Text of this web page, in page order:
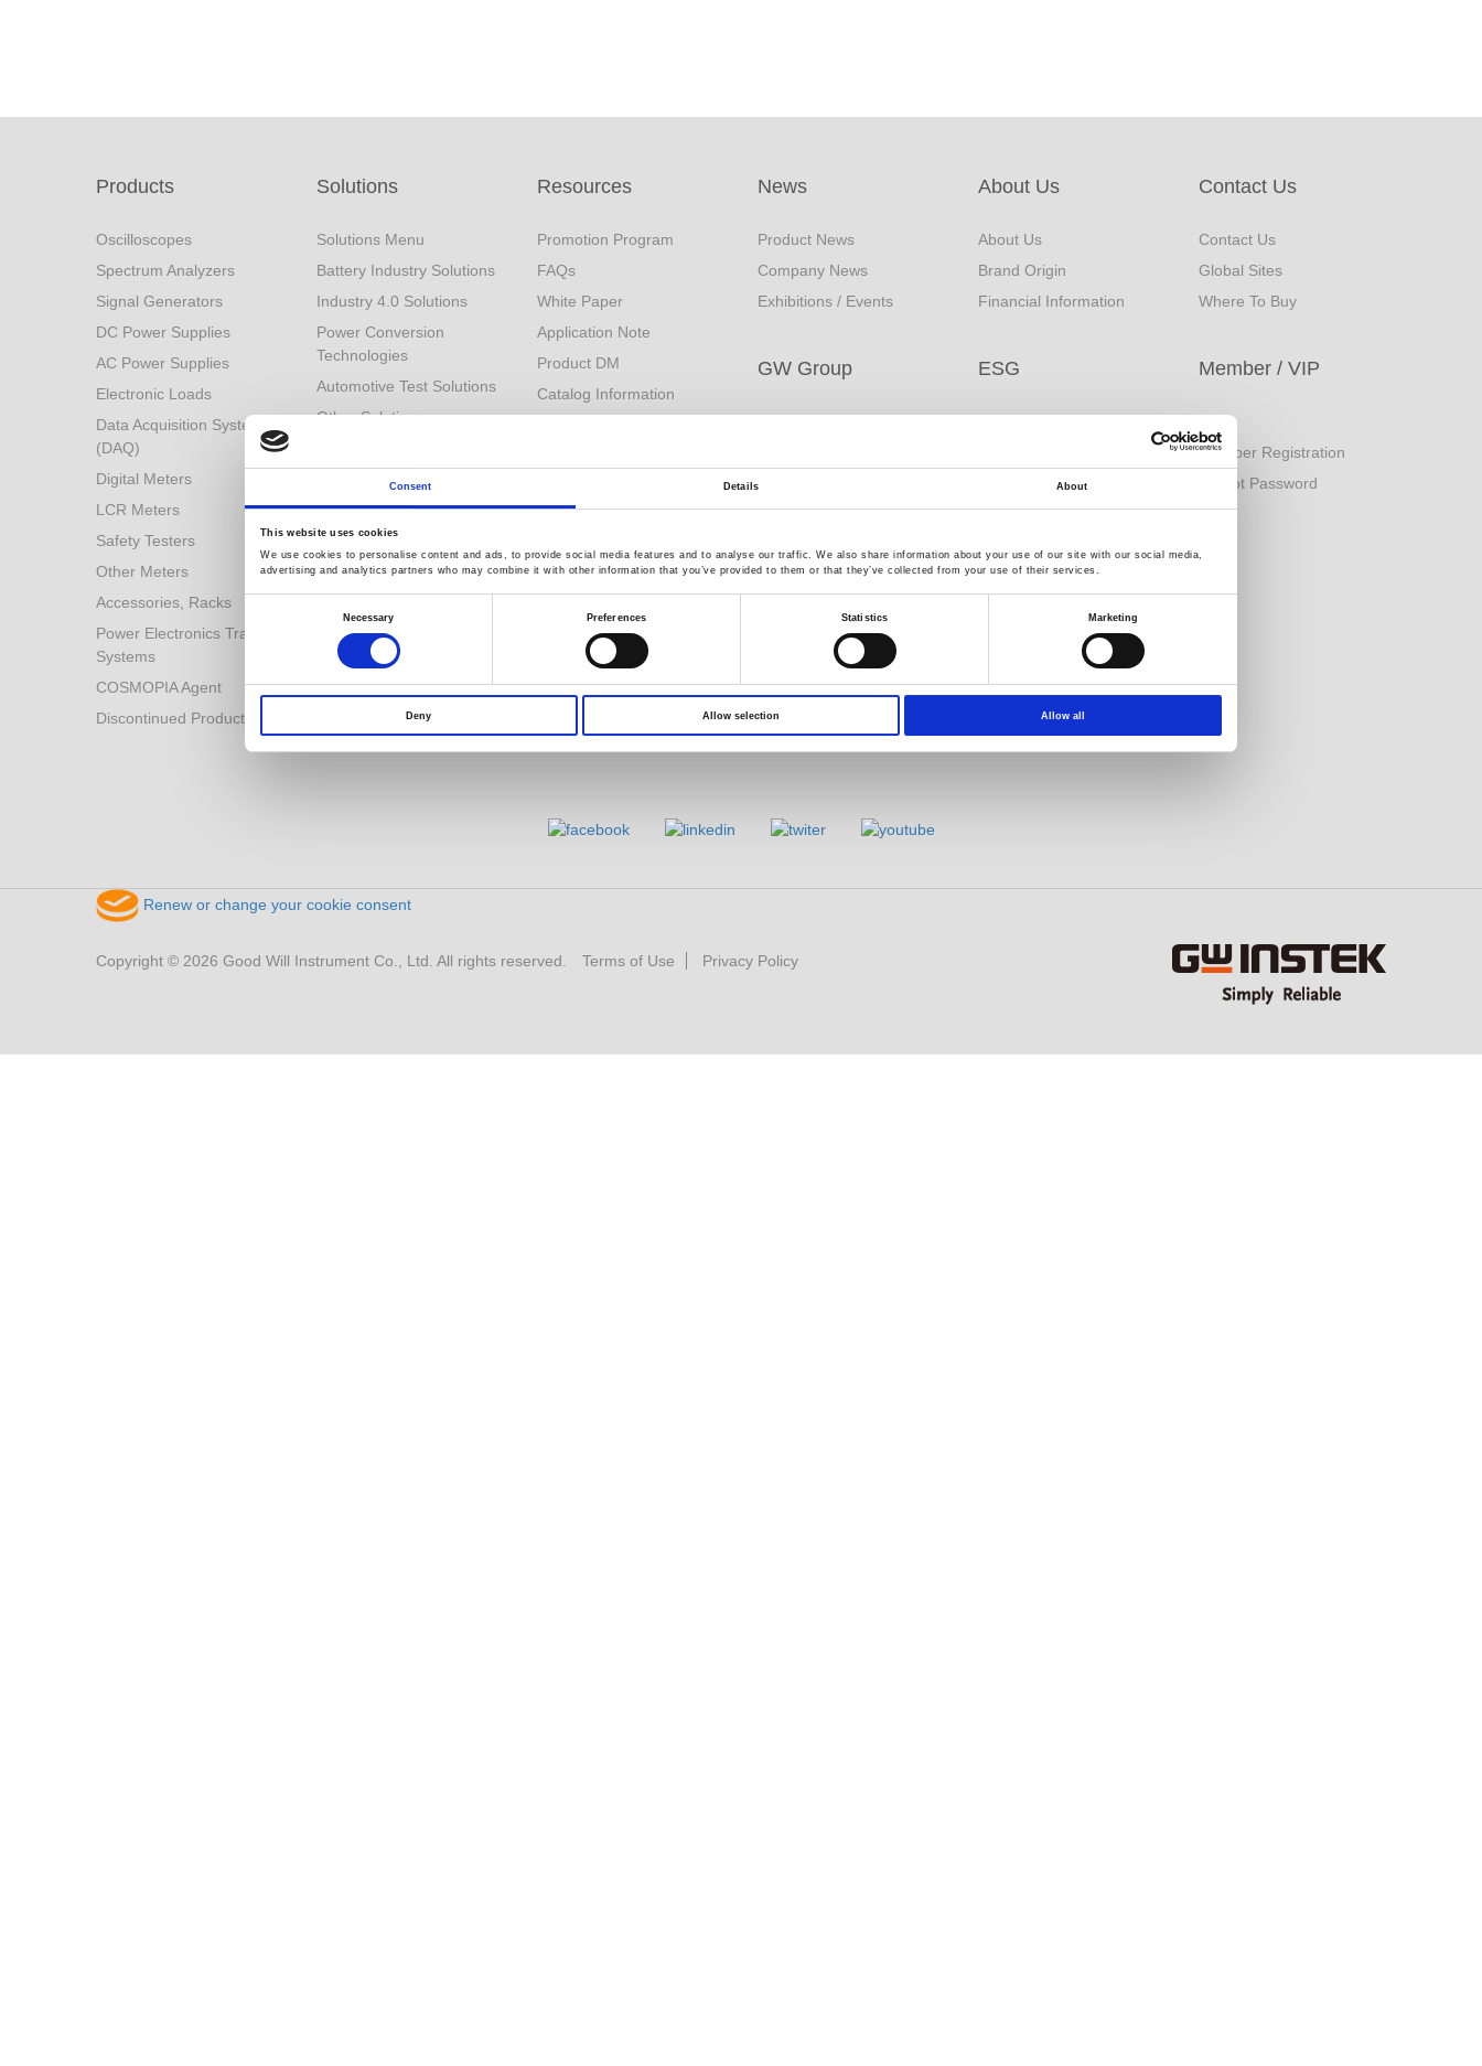
Consent Details About
This website uses cookies
We use cookies to personalise content and ads, to provide social media features and to analyse our traffic. We also share information about your use of our site with our social media,
advertising and analytics partners who may combine it with other information that you’ve provided to them or that they’ve collected from your use of their services.
Necessary Preferences Statistics Marketing
Deny Allow selection Allow all
Products
Oscilloscopes
Spectrum Analyzers
Signal Generators
DC Power Supplies
AC Power Supplies
Electronic Loads
Data Acquisition System
(DAQ)
Digital Meters
LCR Meters
Safety Testers
Other Meters
Accessories, Racks
Power Electronics Training
Systems
COSMOPIA Agent
Discontinued Products
Solutions
Solutions Menu
Battery Industry Solutions
Industry 4.0 Solutions
Power Conversion
Technologies
Automotive Test Solutions
Other Solutions
Resources
Promotion Program
FAQs
White Paper
Application Note
Product DM
Catalog Information
Limited Lifetime Warranty
News
Product News
Company News
Exhibitions / Events
About Us
About Us
Brand Origin
Financial Information
Contact Us
Contact Us
Global Sites
Where To Buy
GW Group ESG Member / VIP
Login
Member Registration
Forgot Password
Renew or change your cookie consent
Copyright © 2026 Good Will Instrument Co., Ltd. All rights reserved. Terms of Use Privacy Policy